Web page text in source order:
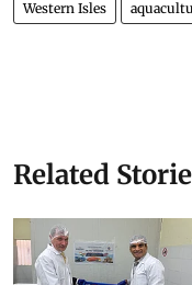
Western Isles
Related